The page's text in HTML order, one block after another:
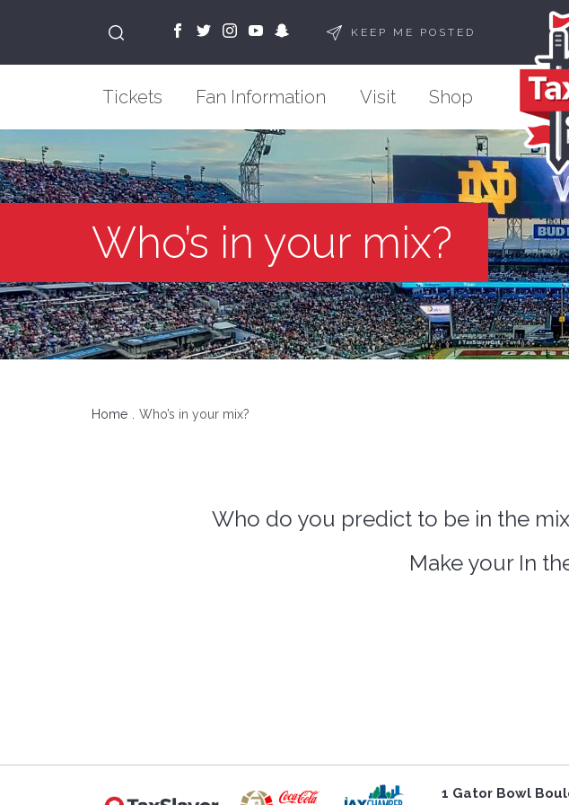
KEEP ME POSTED
Tickets Fan Information Visit Shop
Who’s in your mix?
Home Who’s in your mix?
Who do you predict to be in the
Make your In
1 Gator Bowl